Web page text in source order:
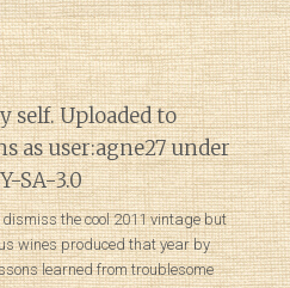
the cool 2011 vintage but
wines produced that year by
learned from troublesome